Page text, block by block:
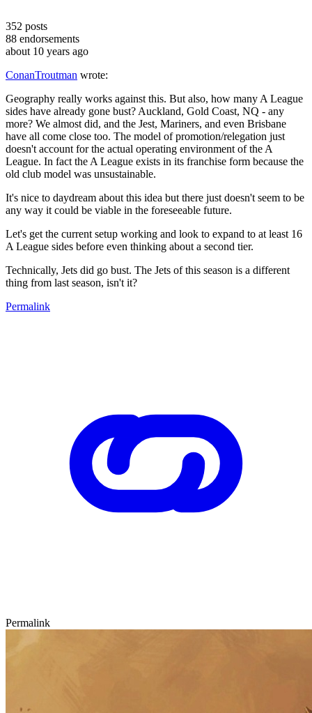
352 posts
88 endorsements
about 10 years ago
ConanTroutman wrote:
Geography really works against this. But also, how many A League
sides have already gone bust? Auckland, Gold Coast, NQ - any
more? We almost did, and the Jest, Mariners, and even Brisbane
have all come close too. The model of promotion/relegation just
doesn't account for the actual operating environment of the A
League. In fact the A League exists in its franchise form because the
old club model was unsustainable.
It's nice to daydream about this idea but there just doesn't seem to be
any way it could be viable in the foreseeable future.
Let's get the current setup working and look to expand to at least 16
A League sides before even thinking about a second tier.
Technically, Jets did go bust. The Jets of this season is a different
thing from last season, isn't it?
Permalink
Permalink